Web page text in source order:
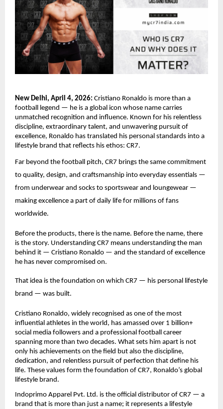
New Delhi, April 4, 2026: Cristiano Ronaldo is more than a
football legend — he is a global icon whose name carries
unmatched recognition and influence. Known for his relentless
discipline, extraordinary talent, and unwavering pursuit of
excellence, Ronaldo has translated his personal standards into a
lifestyle brand that reflects his ethos: CR7.
Far beyond the football pitch, CR7 brings the same commitment
to quality, design, and craftsmanship into everyday essentials —
from underwear and socks to sportswear and loungewear —
making excellence a part of daily life for millions of fans
worldwide.
Before the products, there is the name. Before the name, there
is the story. Understanding CR7 means understanding the man
behind it — Cristiano Ronaldo — and the standard of excellence
he has never compromised on.
That idea is the foundation on which CR7 — his personal lifestyle
brand — was built.
Cristiano Ronaldo, widely recognised as one of the most
influential athletes in the world, has amassed over 1 billion+
social media followers and a professional football career
spanning more than two decades. What sets him apart is not
only his achievements on the field but also the discipline,
dedication, and relentless pursuit of perfection that define his
life. These values form the foundation of CR7, Ronaldo’s global
lifestyle brand.
Indoprimo Apparel Pvt. Ltd. is the official distributor of CR7 — a
brand that is more than just a name; it represents a lifestyle